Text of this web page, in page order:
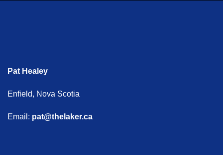
Pat Healey
Enfield, Nova Scotia
Email: pat@thelaker.ca